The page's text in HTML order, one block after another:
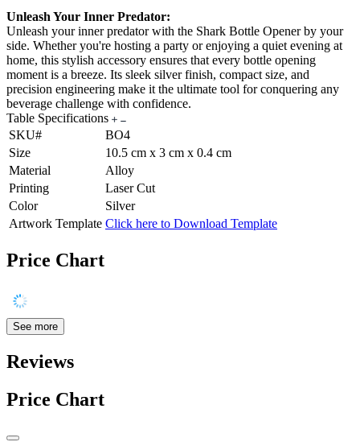
Unleash Your Inner Predator:
Unleash your inner predator with the Shark Bottle Opener by your
side. Whether you're hosting a party or enjoying a quiet evening at
home, this stylish accessory ensures that every bottle opening
moment is a breeze. Its sleek silver finish, compact size, and
precision engineering make it the ultimate tool for conquering any
beverage challenge with confidence.
Table Specifications
SKU#
BO4
Size
10.5 cm x 3 cm x 0.4 cm
Material
Alloy
Printing
Laser Cut
Color
Silver
Artwork Template Click here to Download Template
Price Chart
See more
Reviews
Price Chart